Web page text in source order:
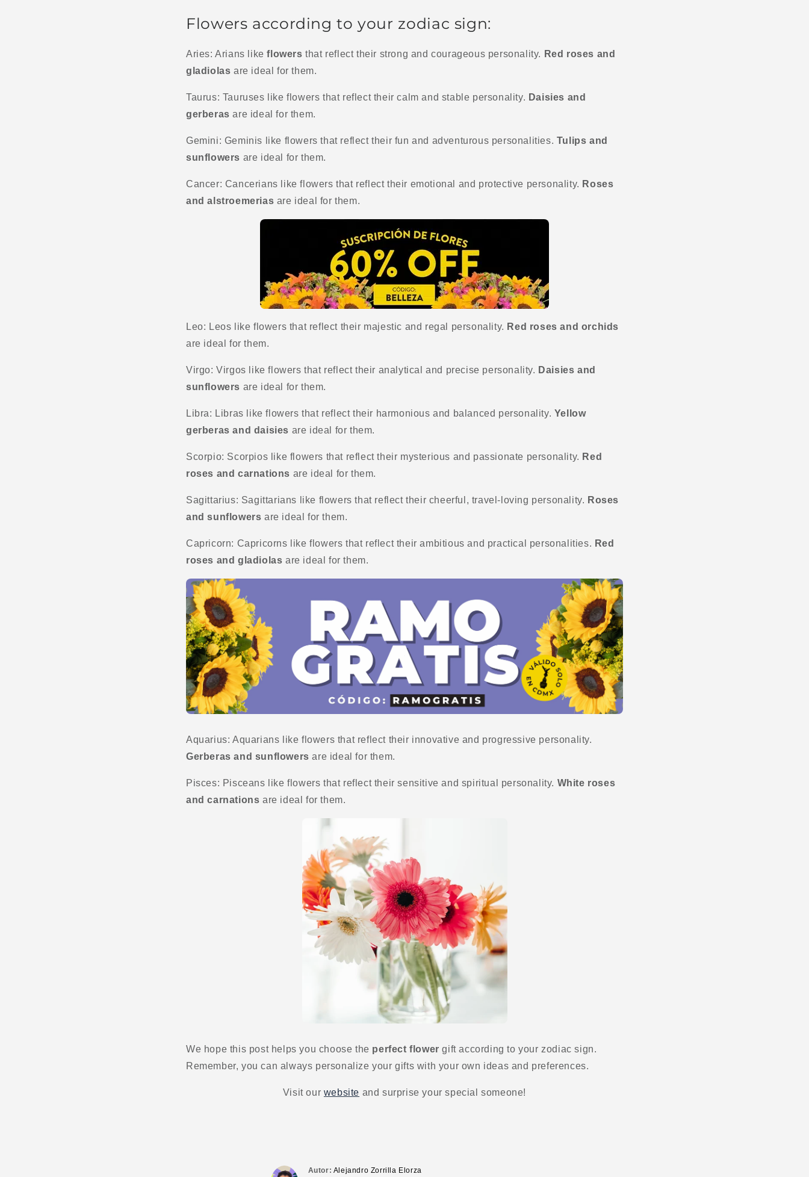
Flowers according to your zodiac sign:
Aries: Arians likeflowers that reflect their strong and courageous personality. Red roses and
gladiolas are ideal for them.
Taurus: Tauruses like flowers that reflect their calm and stable personality. Daisies and
gerberas are ideal for them.
Gemini: Geminis like flowers that reflect their fun and adventurous personalities. Tulips and
sunflowers are ideal for them.
Cancer: Cancerians like flowers that reflect their emotional and protective personality. Roses
and alstroemerias are ideal for them.
Leo: Leos like flowers that reflect their majestic and regal personality. Red roses and orchids
are ideal for them.
Virgo: Virgos like flowers that reflect their analytical and precise personality. Daisies and
sunflowers are ideal for them.
Libra: Libras like flowers that reflect their harmonious and balanced personality. Yellow
gerberas and daisies are ideal for them.
Scorpio: Scorpios like flowers that reflect their mysterious and passionate personality. Red
roses and carnations are ideal for them.
Sagittarius: Sagittarians like flowers that reflect their cheerful, travel-loving personality. Roses
and sunflowers are ideal for them.
Capricorn: Capricorns like flowers that reflect their ambitious and practical personalities. Red
roses and gladiolas are ideal for them.
Aquarius: Aquarians like flowers that reflect their innovative and progressive personality.
Gerberas and sunflowers are ideal for them.
Pisces: Pisceans like flowers that reflect their sensitive and spiritual personality. White roses
and carnations are ideal for them.
We hope this post helps you choose the perfect flower gift according to your zodiac sign.
Remember, you can always personalize your gifts with your own ideas and preferences.
Visit our website and surprise your special someone!
Autor: Alejandro Zorrilla Elorza